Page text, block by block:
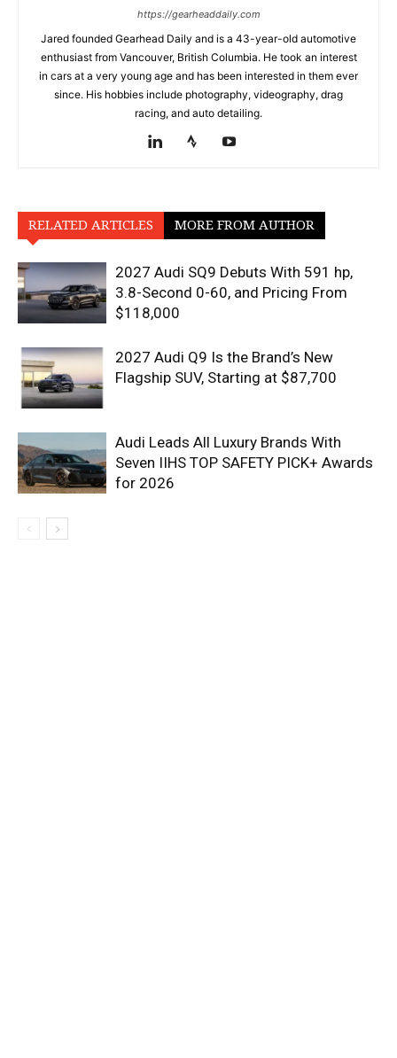
https://gearheaddaily.com
Jared founded Gearhead Daily and is a 43-year-old automotive
enthusiast from Vancouver, British Columbia. He took an interest
in cars at a very young age and has been interested in them ever
since. His hobbies include photography, videography, drag
racing, and auto detailing.
RELATED ARTICLES MORE FROM AUTHOR
2027 Audi SQ9 Debuts With 591 hp,
3.8-Second 0-60, and Pricing From
$118,000
2027 Audi Q9 Is the Brand’s New
Flagship SUV, Starting at $87,700
Audi Leads All Luxury Brands With
Seven IIHS TOP SAFETY PICK+ Awards
for 2026